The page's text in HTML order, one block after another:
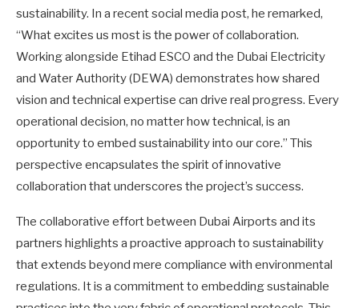
sustainability. In a recent social media post, he remarked,
“What excites us most is the power of collaboration.
Working alongside Etihad ESCO and the Dubai Electricity
and Water Authority (DEWA) demonstrates how shared
vision and technical expertise can drive real progress. Every
operational decision, no matter how technical, is an
opportunity to embed sustainability into our core.” This
perspective encapsulates the spirit of innovative
collaboration that underscores the project’s success.
The collaborative effort between Dubai Airports and its
partners highlights a proactive approach to sustainability
that extends beyond mere compliance with environmental
regulations. It is a commitment to embedding sustainable